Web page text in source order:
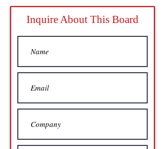
Inquire About This Board